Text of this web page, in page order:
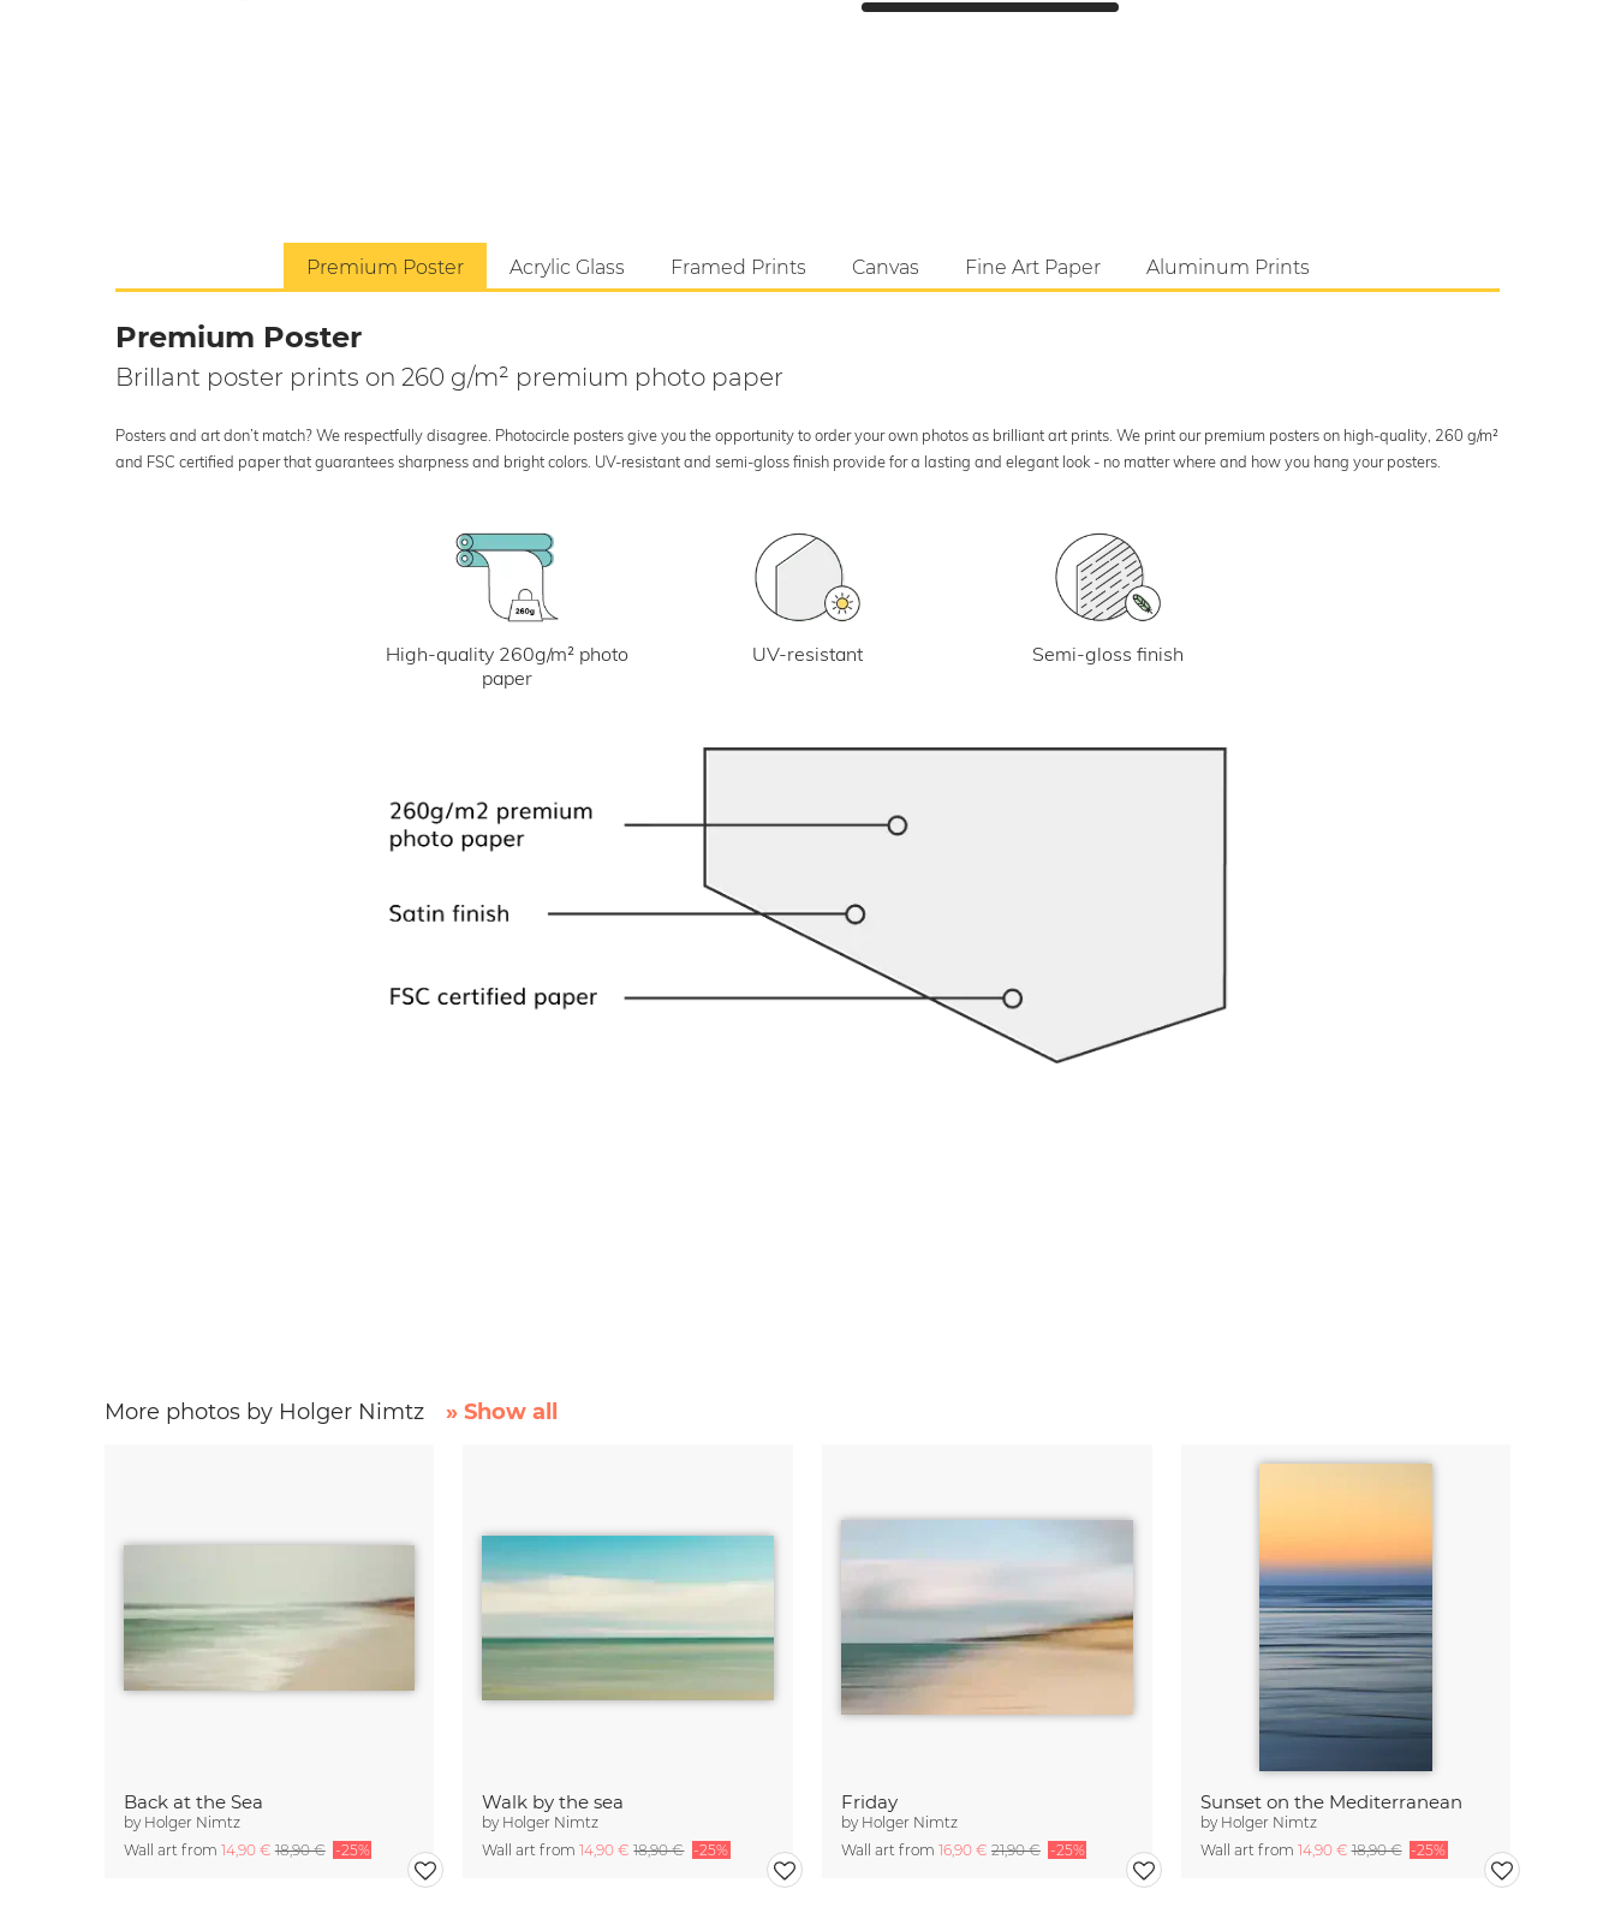
Premium Poster Acrylic Glass Framed Prints Canvas Fine Art Paper Aluminum Prints
Premium Poster
Brillant poster prints on 260 g/m² premium photo paper
Posters and art don’t match? We respectfully disagree. Photocircle posters give you the opportunity to order your own photos as brilliant art prints. We print our premium posters on high-quality, 260 g/m²
and FSC certified paper that guarantees sharpness and bright colors. UV-resistant and semi-gloss finish provide for a lasting and elegant look - no matter where and how you hang your posters.
High-quality 260g/m² photo
paper
UV-resistant Semi-gloss finish
More photos by Holger Nimtz » Show all
Back at the Sea
by Holger Nimtz
Wall art from 14,90 €18,90 € -25%
Walk by the sea
by Holger Nimtz
Wall art from14,90 €18,90 € -25%
Friday
by Holger Nimtz
Wall art from 16,90 € 21,90 € -25%
Sunset on the Mediterranean
by Holger Nimtz
Wall art from 14,90 €18,90 € -25%